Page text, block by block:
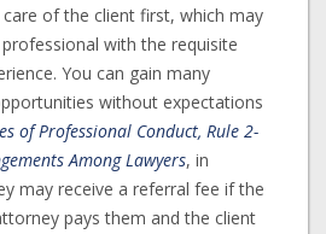
of the client first, which may
with the requisite
You can gain many
without expectations
of Professional Conduct, Rule 2-
Among Lawyers, in
may receive a referral fee if the
pays them and the client